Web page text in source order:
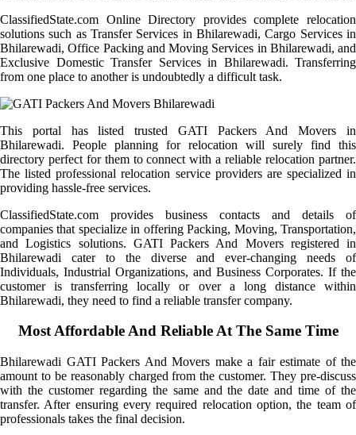
ClassifiedState.com Online Directory provides complete relocation
solutions such as Transfer Services in Bhilarewadi, Cargo Services in
Bhilarewadi, Office Packing and Moving Services in Bhilarewadi, and
Exclusive Domestic Transfer Services in Bhilarewadi. Transferring
from one place to another is undoubtedly a difficult task.
This portal has listed trusted GATI Packers And Movers in
Bhilarewadi. People planning for relocation will surely find this
directory perfect for them to connect with a reliable relocation partner.
The listed professional relocation service providers are specialized in
providing hassle-free services.
ClassifiedState.com provides business contacts and details of
companies that specialize in offering Packing, Moving, Transportation,
and Logistics solutions. GATI Packers And Movers registered in
Bhilarewadi cater to the diverse and ever-changing needs of
Individuals, Industrial Organizations, and Business Corporates. If the
customer is transferring locally or over a long distance within
Bhilarewadi, they need to find a reliable transfer company.
Most Affordable And Reliable At The Same Time
Bhilarewadi GATI Packers And Movers make a fair estimate of the
amount to be reasonably charged from the customer. They pre-discuss
with the customer regarding the same and the date and time of the
transfer. After ensuring every required relocation option, the team of
professionals takes the final decision.